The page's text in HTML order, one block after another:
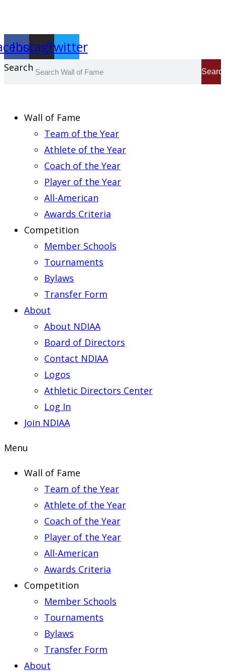
Instagram
Twitter
Search
Wall of Fame
Team of the Year
Athlete of the Year
Coach of the Year
Player of the Year
All-American
Awards Criteria
Competition
Member Schools
Tournaments
Bylaws
Transfer Form
About
About NDIAA
Board of Directors
Contact NDIAA
Logos
Athletic Directors Center
Log In
Join NDIAA
Menu
Wall of Fame
Team of the Year
Athlete of the Year
Coach of the Year
Player of the Year
All-American
Awards Criteria
Competition
Member Schools
Tournaments
Bylaws
Transfer Form
About